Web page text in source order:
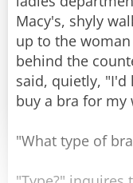
Macy's, shyly
up to the woman
behind the
said, quietly, "I'd
buy a bra for my
"What type of